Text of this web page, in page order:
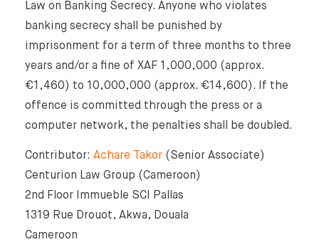
Law on Banking Secrecy. Anyone who violates
banking secrecy shall be punished by
imprisonment for a term of three months to three
years and/or a fine of XAF 1,000,000 (approx.
€1,460) to 10,000,000 (approx. €14,600). If the
offence is committed through the press or a
computer network, the penalties shall be doubled.
Contributor: Achare Takor (Senior Associate)
Centurion Law Group (Cameroon)
2nd Floor Immueble SCI Pallas
1319 Rue Drouot, Akwa, Douala
Cameroon